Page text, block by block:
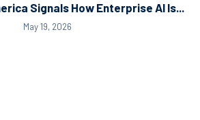
Signals How Enterprise AI Is...
May 19, 2026